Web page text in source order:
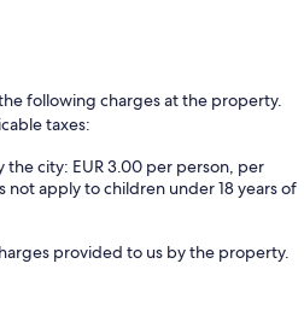
following charges at the property.
taxes:
the city: EUR 3.00 per person, per
not apply to children under 18 years of
provided to us by the property.